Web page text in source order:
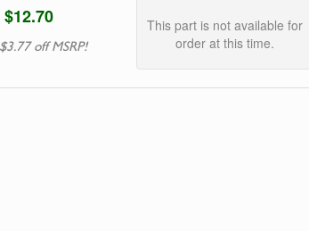
$12.70
off MSRP!
This part is not available for
order at this time.